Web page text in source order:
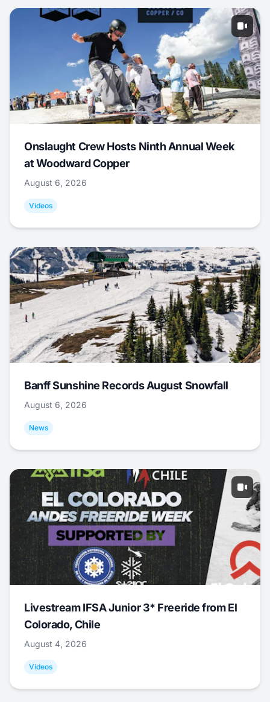
Onslaught Crew Hosts Ninth Annual Week
at Woodward Copper
August 6, 2026
Videos
Banff Sunshine Records August Snowfall
August 6, 2026
News
Livestream IFSA Junior 3* Freeride from El
Colorado, Chile
August 4, 2026
Videos